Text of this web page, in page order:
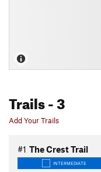
Trails- 3
Add Your Trails
#1 The Crest Trail
INTERMEDIATE